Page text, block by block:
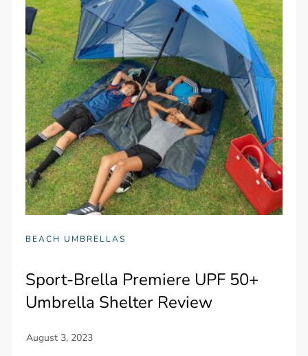
BEACH UMBRELLAS
Sport-Brella Premiere UPF 50+
Umbrella Shelter Review